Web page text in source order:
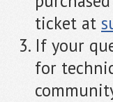
ticket at
If your
for